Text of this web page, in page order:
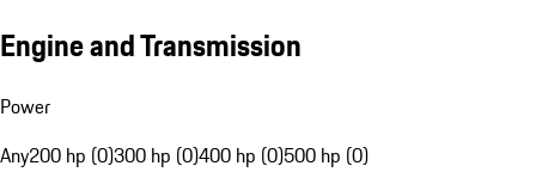
Engine and Transmission
Power
Any200 hp (0)300 hp (0)400 hp (0)500 hp (0)